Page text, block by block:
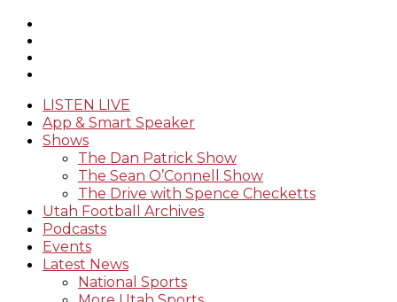
LISTEN LIVE
App & Smart Speaker
Shows
The Dan Patrick Show
The Sean O’Connell Show
The Drive with Spence Checketts
Utah Football Archives
Podcasts
Events
Latest News
National Sports